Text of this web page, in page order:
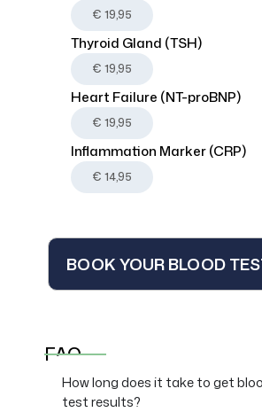
€ 19,95
Thyroid Gland (TSH)
€ 19,95
Heart Failure (NT-proBNP)
€ 19,95
Inflammation Marker (CRP)
€ 14,95
BOOK YOUR BLOOD
FAQ
How long does it take to get
test results?